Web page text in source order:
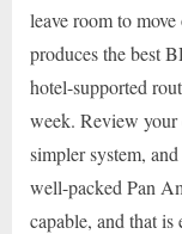
leave room to
produces the best
hotel-supported
week. Review your
simpler system,
well-packed Pan
capable, and that